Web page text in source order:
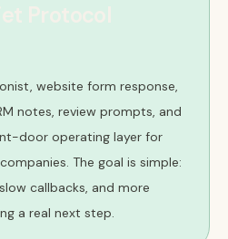
Protocol
website form response,
notes, review prompts, and
door operating layer for
The goal is simple:
callbacks, and more
a real next step.